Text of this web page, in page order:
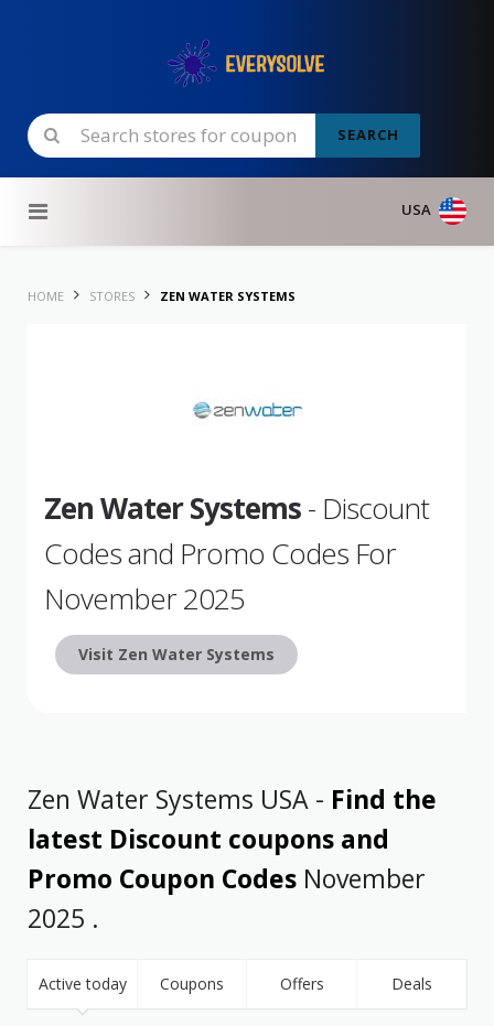
SEARCH
USA
HOME STORES ZEN WATER SYSTEMS
Zen Water Systems- Discount
Codes and Promo Codes For
November 2025
Visit Zen Water Systems
Zen Water Systems USA - Find the
latest Discount coupons and
Promo Coupon Codes November
2025 .
Active today Coupons Offers Deals